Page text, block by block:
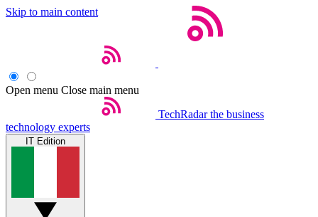
Skip to main content
Open menu Close main menu
TechRadar the business
technology experts
IT Edition